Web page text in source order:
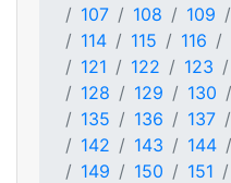
107
108 109
114
115 116
121
122 123
128
129 130
135
136 137
142
143 144
149
150 151